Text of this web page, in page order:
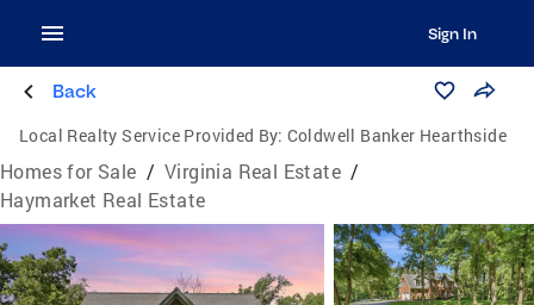
Sign In
Back
Local Realty Service Provided By: Coldwell Banker Hearthside
Homes for Sale / Virginia Real Estate /
Haymarket Real Estate